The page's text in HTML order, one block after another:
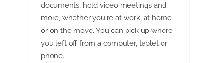
documents, hold video meetings and
more, whether you're at work, at home
or on the move. You can pick up where
you left off from a computer, tablet or
phone.